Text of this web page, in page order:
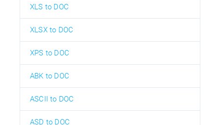
XLS to DOC
XLSX to DOC
XPS to DOC
ABK to DOC
ASCII to DOC
ASD to DOC